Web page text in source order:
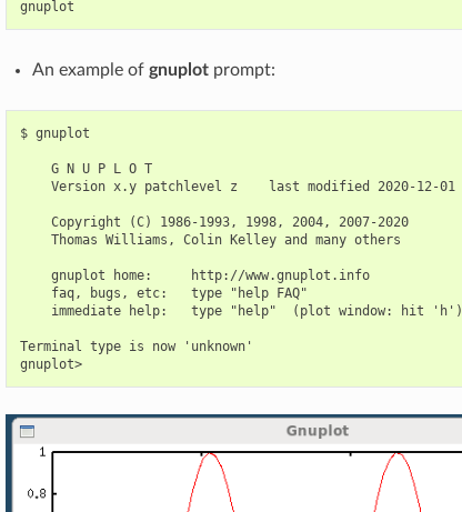
gnuplot
An example of gnuplotprompt:
$ gnuplot
    G N U P L O T
    Version x.y patchlevel z    last modified 2020-12-01
    Copyright (C) 1986-1993, 1998, 2004, 2007-2020
    Thomas Williams, Colin Kelley and many others
    gnuplot home:     http://www.gnuplot.info
    faq, bugs, etc:   type "help FAQ"
    immediate help:   type "help"  (plot window: hit 'h')
Terminal type is now 'unknown'
gnuplot>